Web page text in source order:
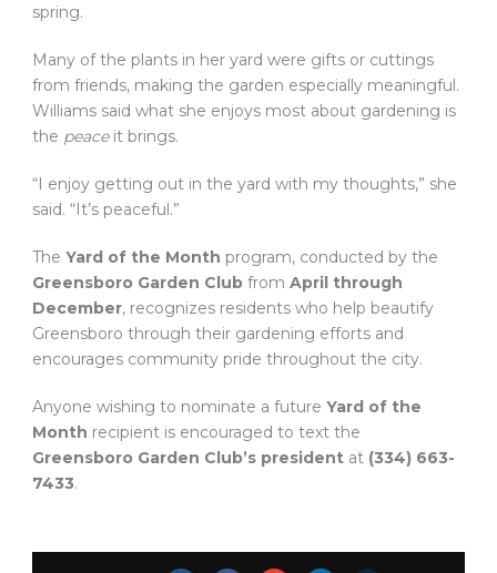
spring.
Many of the plants in her yard were gifts or cuttings
from friends, making the garden especially meaningful.
Williams said what she enjoys most about gardening is
the peaceit brings.
“I enjoy getting out in the yard with my thoughts,” she
said. “It’s peaceful.”
The Yard of the Month program, conducted by the
Greensboro Garden Club from April through
December, recognizes residents who help beautify
Greensboro through their gardening efforts and
encourages community pride throughout the city.
Anyone wishing to nominate a future Yard of the
Month recipient is encouraged to text the
Greensboro Garden Club’s president at (334) 663-
7433.